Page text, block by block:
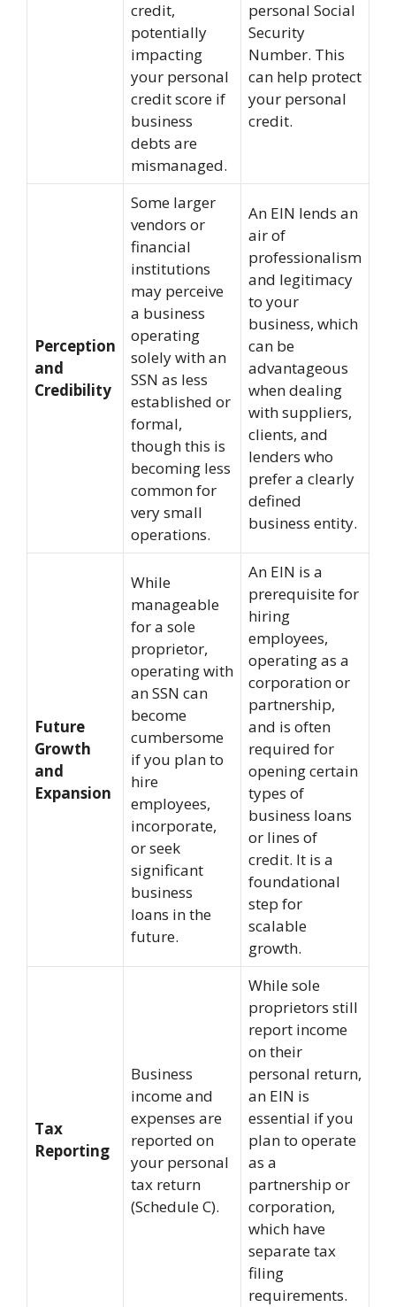
credit,
potentially
impacting
your personal
credit score if
business
debts are
mismanaged.
personal Social
Security
Number. This
can help protect
your personal
credit.
Perception
and
Credibility
Some larger
vendors or
financial
institutions
may perceive
a business
operating
solely with an
SSN as less
established or
formal,
though this is
becoming less
common for
very small
operations.
An EIN lends an
air of
professionalism
and legitimacy
to your
business, which
can be
advantageous
when dealing
with suppliers,
clients, and
lenders who
prefer a clearly
defined
business entity.
Future
Growth
and
Expansion
While
manageable
for a sole
proprietor,
operating with
an SSN can
become
cumbersome
if you plan to
hire
employees,
incorporate,
or seek
significant
business
loans in the
future.
An EIN is a
prerequisite for
hiring
employees,
operating as a
corporation or
partnership,
and is often
required for
opening certain
types of
business loans
or lines of
credit. It is a
foundational
step for
scalable
growth.
Tax
Reporting
Business
income and
expenses are
reported on
your personal
tax return
(Schedule C).
While sole
proprietors still
report income
on their
personal return,
an EIN is
essential if you
plan to operate
as a
partnership or
corporation,
which have
separate tax
filing
requirements.